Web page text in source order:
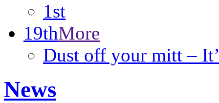
1st
19thMore
Dust off your mitt –
News